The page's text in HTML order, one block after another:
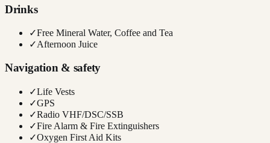
Drinks
✓Free Mineral Water, Coffee and Tea
✓Afternoon Juice
Navigation & safety
✓Life Vests
✓GPS
✓Radio VHF/DSC/SSB
✓Fire Alarm & Fire Extinguishers
✓Oxygen First Aid Kits